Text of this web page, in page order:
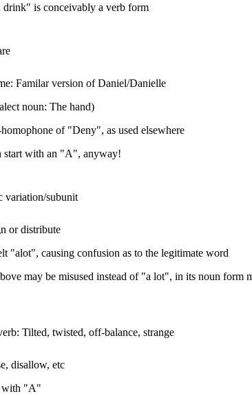
is conceivably a verb form
Familar version of Daniel/Danielle
noun: The hand)
of "Deny", as used elsewhere
start with an "A", anyway!
variation/subunit
or distribute
"alot", causing confusion as to the legitimate word
may be misused instead of "a lot", in its noun form
Tilted, twisted, off-balance, strange
disallow, etc
with "A"